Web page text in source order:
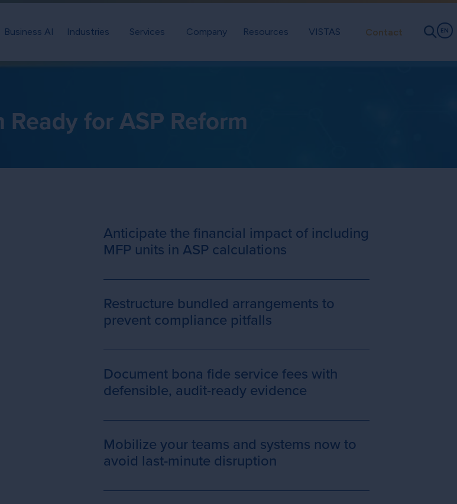
EN
Business AI Industries Services Company Resources VISTAS Contact
Ready for ASP Reform
Anticipate the financial impact of including
MFP units in ASP calculations
Restructure bundled arrangements to
prevent compliance pitfalls
Document bona fide service fees with
defensible, audit-ready evidence
Mobilize your teams and systems now to
avoid last-minute disruption